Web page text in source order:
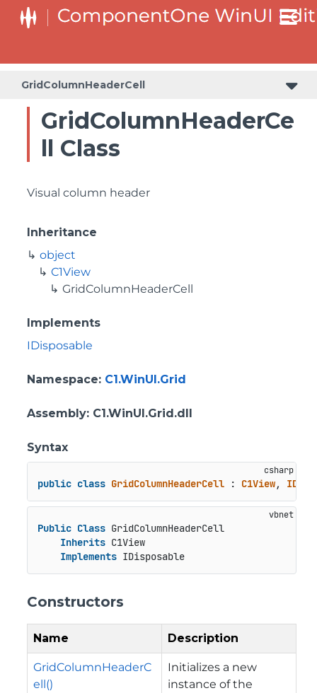
GridColumnHeaderCell
GridColumnHeaderCe
ll Class
Visual column header
Inheritance
object
C1View
GridColumnHeaderCell
Implements
IDisposable
Namespace: C1.WinUI.Grid
Assembly: C1.WinUI.Grid.dll
Syntax
public class GridColumnHeaderCell : C1View,
Public Class GridColumnHeaderCell
Inherits C1View
Implements IDisposable
Constructors
Name Description
GridColumnHeaderC
ell()
Initializes a new
instance of the